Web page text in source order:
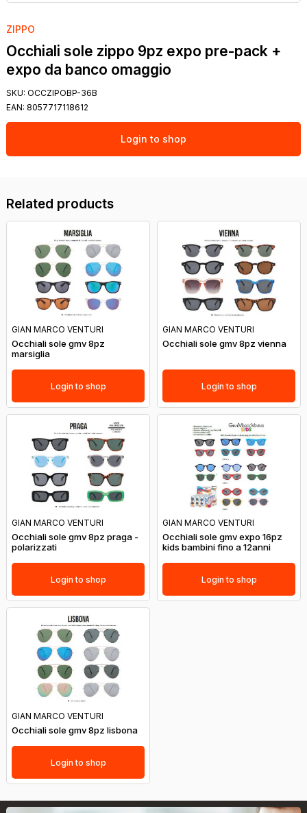
ZIPPO
Occhiali sole zippo 9pz expo pre-pack +
expo da banco omaggio
SKU: OCCZIPOBP-36B
EAN: 8057717118612
Login to shop
Related products
GIAN MARCO VENTURI
Occhiali sole gmv 8pz
marsiglia
Login to shop
GIAN MARCO VENTURI
Occhiali sole gmv 8pz vienna
Login to shop
GIAN MARCO VENTURI
Occhiali sole gmv 8pz praga -
polarizzati
Login to shop
GIAN MARCO VENTURI
Occhiali sole gmv expo 16pz
kids bambini fino a 12anni
Login to shop
GIAN MARCO VENTURI
Occhiali sole gmv 8pz lisbona
Login to shop